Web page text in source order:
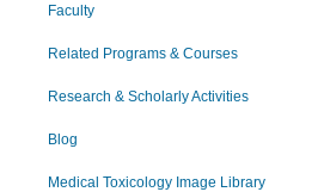
Faculty
Related Programs & Courses
Research & Scholarly Activities
Blog
Medical Toxicology Image Library